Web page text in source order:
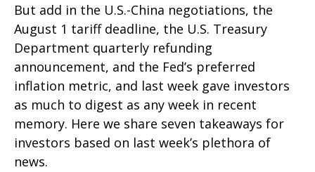
But add in the U.S.-China negotiations, the
August 1 tariff deadline, the U.S. Treasury
Department quarterly refunding
announcement, and the Fed’s preferred
inflation metric, and last week gave investors
as much to digest as any week in recent
memory. Here we share seven takeaways for
investors based on last week’s plethora of
news.